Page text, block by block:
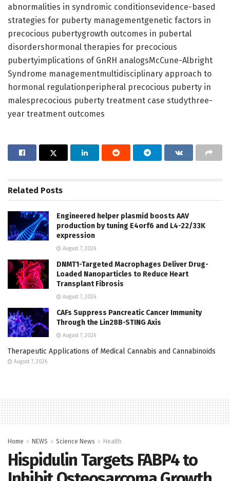
abnormalities in syndromic conditionsevidence-based
strategies for puberty managementgenetic factors in
precocious pubertygrowth outcomes in pubertal
disordershormonal therapies for precocious
pubertyimplications of GnRH analogsMcCune-Albright
Syndrome managementmultidisciplinary approach to
hormonal regulationperipheral precocious puberty in
malesprecocious puberty treatment case studythree-
year treatment outcomes
Related Posts
Engineered helper plasmid boosts AAV
production by tuning E4orf6 and L4-22/33K
expression
August 7, 2026
DNMT1-Targeted Macrophages Deliver Drug-
Loaded Nanoparticles to Reduce Heart
Transplant Fibrosis
August 7, 2026
CAFs Suppress Pancreatic Cancer Immunity
Through the Lin28B-STING Axis
August 7, 2026
Therapeutic Applications of Medical Cannabis and Cannabinoids
August 7, 2026
Home NEWS Science News Health
Hispidulin Targets FABP4 to